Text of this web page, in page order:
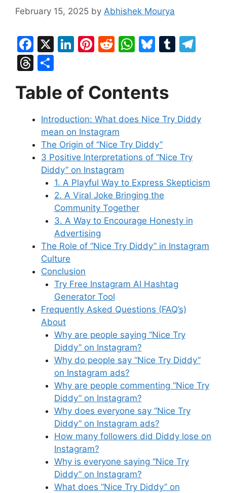
February 15, 2025 by Abhishek Mourya
F
a
c
e
o
o
k
X
Li
e
n
Pi
e
R
di
W
s
p
p
Bl
s
y
T
m
T
e
a
d
s
ar
e
Table of Contents
Introduction: What does Nice Try Diddy
mean on Instagram
The Origin of “Nice Try Diddy”
3 Positive Interpretations of “Nice Try
Diddy” on Instagram
1. A Playful Way to Express Skepticism
2. A Viral Joke Bringing the
Community Together
3. A Way to Encourage Honesty in
Advertising
The Role of “Nice Try Diddy” in Instagram
Culture
Conclusion
Try Free Instagram AI Hashtag
Generator Tool
Frequently Asked Questions (FAQ’s)
About
Why are people saying “Nice Try
Diddy” on Instagram?
Why do people say “Nice Try Diddy”
on Instagram ads?
Why are people commenting “Nice Try
Diddy” on Instagram?
Why does everyone say “Nice Try
Diddy” on Instagram ads?
How many followers did Diddy lose on
Instagram?
Why is everyone saying “Nice Try
Diddy” on Instagram?
What does “Nice Try Diddy” on